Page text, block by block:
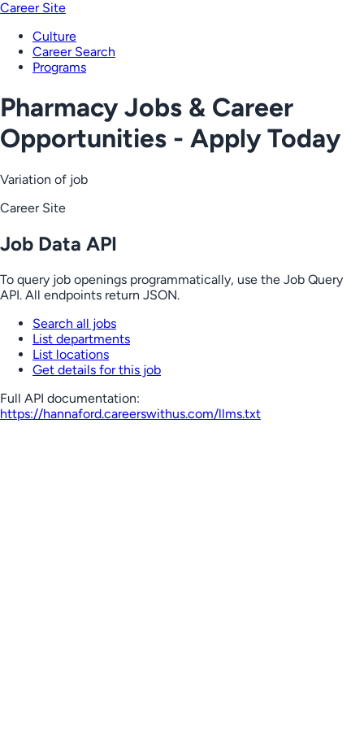
Career Site
Culture
Career Search
Programs
Pharmacy Jobs & Career
Opportunities - Apply Today
Variation of job
Career Site
Job Data API
To query job openings programmatically, use the Job Query
API. All endpoints return JSON.
Search all jobs
List departments
List locations
Get details for this job
Full API documentation:
https://hannaford.careerswithus.com/llms.txt